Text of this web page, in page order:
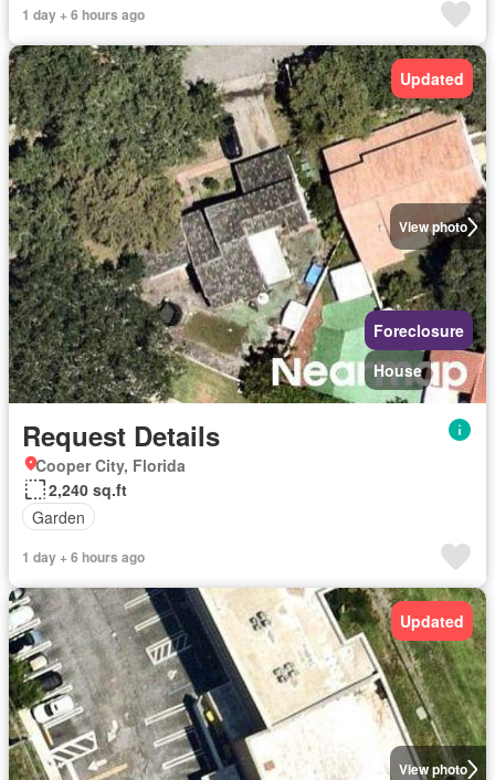
1 day + 6 hours ago
View photo
Updated
Foreclosure
House
Request Details
Cooper City, Florida
2,240 sq.ft
Garden
1 day + 6 hours ago
View photo
Updated